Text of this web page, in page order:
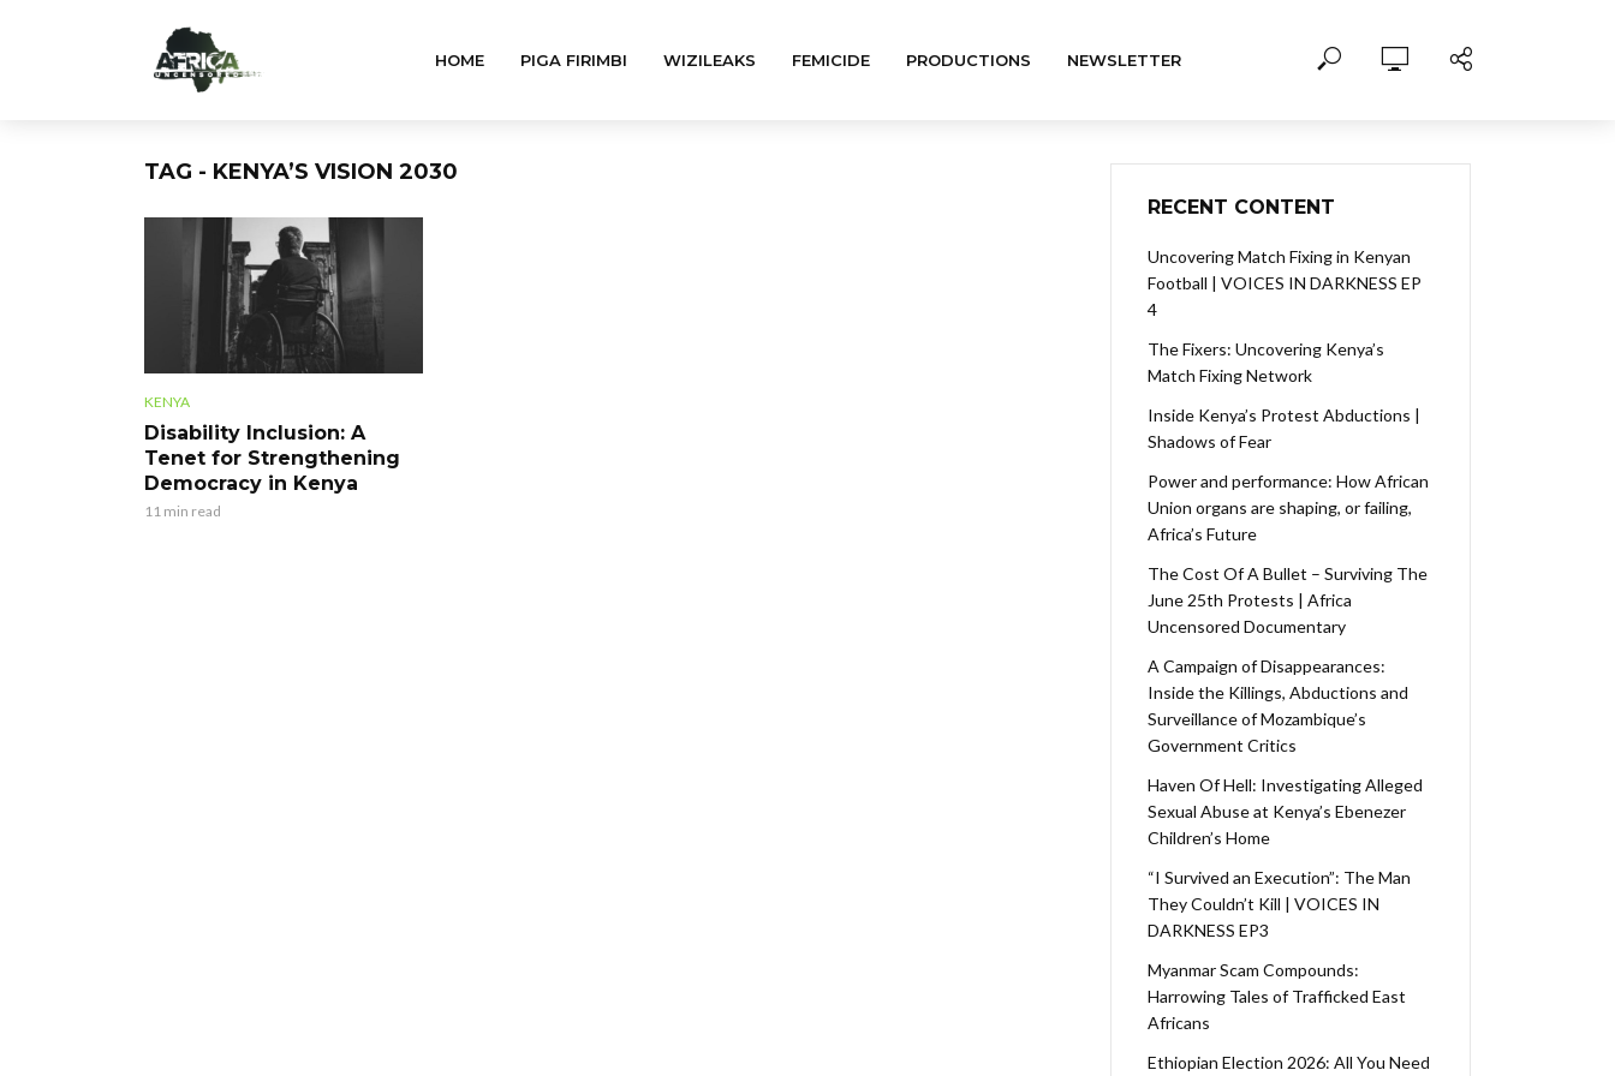
HOME PIGA FIRIMBI WIZILEAKS FEMICIDE PRODUCTIONS NEWSLETTER
TAG - KENYA’S VISION 2030
KENYA
Disability Inclusion: A
Tenet for Strengthening
Democracy in Kenya
11 min read
RECENT CONTENT
Uncovering Match Fixing in Kenyan
Football | VOICES IN DARKNESS EP
4
The Fixers: Uncovering Kenya’s
Match Fixing Network
Inside Kenya’s Protest Abductions |
Shadows of Fear
Power and performance: How African
Union organs are shaping, or failing,
Africa’s Future
The Cost Of A Bullet – Surviving The
June 25th Protests | Africa
Uncensored Documentary
A Campaign of Disappearances:
Inside the Killings, Abductions and
Surveillance of Mozambique’s
Government Critics
Haven Of Hell: Investigating Alleged
Sexual Abuse at Kenya’s Ebenezer
Children’s Home
“I Survived an Execution”: The Man
They Couldn’t Kill | VOICES IN
DARKNESS EP3
Myanmar Scam Compounds:
Harrowing Tales of Trafficked East
Africans
Ethiopian Election 2026: All You Need